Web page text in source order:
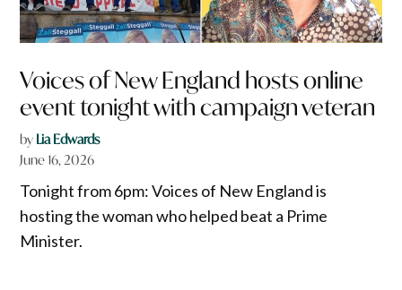
Voices of New England hosts online
event tonight with campaign veteran
by Lia Edwards
June 16, 2026
Tonight from 6pm: Voices of New England is
hosting the woman who helped beat a Prime
Minister.